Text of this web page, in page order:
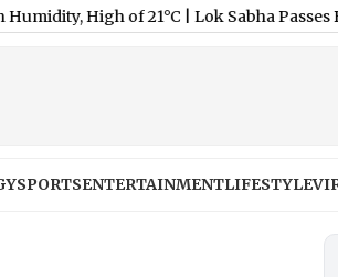
of 21°C|Lok Sabha Passes Bill
SPORTSENTERTAINMENTLIFESTYLE